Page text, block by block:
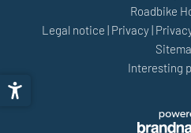
Roadbike
Legal notice | Privacy|
Interesting